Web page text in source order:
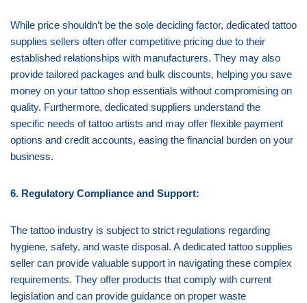
While price shouldn’t be the sole deciding factor, dedicated tattoo
supplies sellers often offer competitive pricing due to their
established relationships with manufacturers. They may also
provide tailored packages and bulk discounts, helping you save
money on your tattoo shop essentials without compromising on
quality. Furthermore, dedicated suppliers understand the
specific needs of tattoo artists and may offer flexible payment
options and credit accounts, easing the financial burden on your
business.
6. Regulatory Compliance and Support:
The tattoo industry is subject to strict regulations regarding
hygiene, safety, and waste disposal. A dedicated tattoo supplies
seller can provide valuable support in navigating these complex
requirements. They offer products that comply with current
legislation and can provide guidance on proper waste